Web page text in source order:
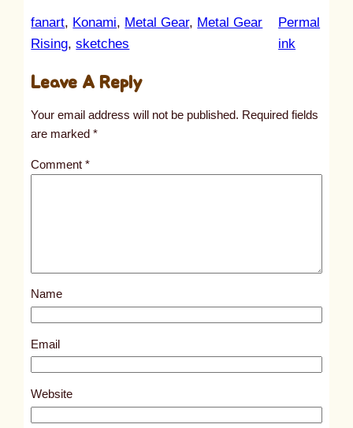
fanart, Konami, Metal Gear, Metal Gear
Rising, sketches
Permal
ink
t
l
s
1
8
4
Leave A Reply
Your email address will not be published. Required fields
are marked*
Comment*
Name
Email
Website